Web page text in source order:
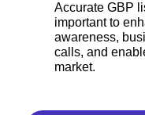
Accurate GBP
important to
awareness,
calls, and
market.